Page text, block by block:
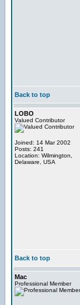
Back to top
LOBO
Valued Contributor
Joined: 14 Mar 2002
Posts: 241
Location: Wilmington,
Delaware, USA
Back to top
Mac
Professional Member